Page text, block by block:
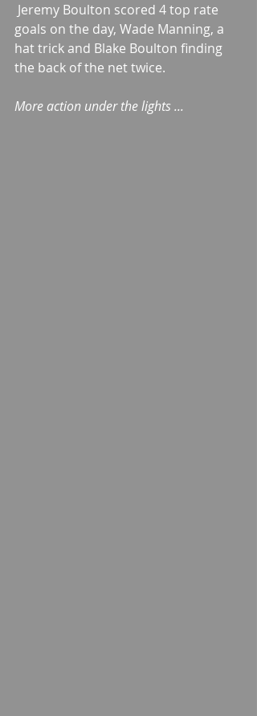
goals on the day, Wade Manning, a
hat trick and Blake Boulton finding
the back of the net twice.
More action under the lights ...